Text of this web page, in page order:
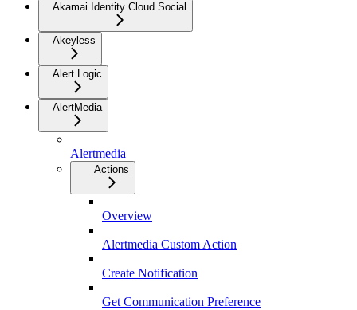
Akamai Identity Cloud Social
Akeyless
Alert Logic
AlertMedia
Alertmedia
Actions
Overview
Alertmedia Custom Action
Create Notification
Get Communication Preference